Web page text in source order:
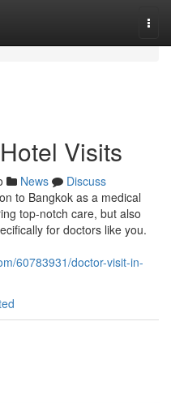
Visits
News
Discuss
to Bangkok as a medical
top-notch care, but also
for doctors like you.
60783931/doctor-visit-in-